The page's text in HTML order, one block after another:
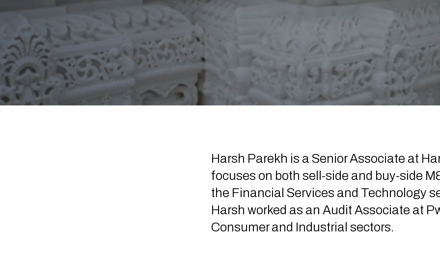
Harsh Parekh is a Senior Associate at
focuses on both sell-side and buy-side
the Financial Services and Technology
Harsh worked as an Audit Associate at
Consumer and Industrial sectors.